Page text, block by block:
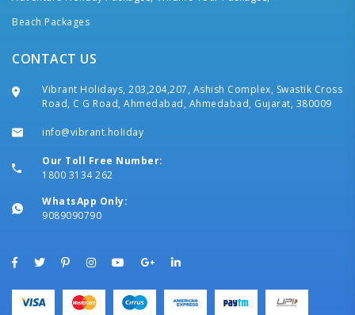
Beach Packages
CONTACT US
Vibrant Holidays, 203,204,207, Ashish Complex, Swastik Cross
Road, C G Road, Ahmedabad, Ahmedabad, Gujarat, 380009
info@vibrant.holiday
Our Toll Free Number:
1800 3134 262
WhatsApp Only:
9089090790